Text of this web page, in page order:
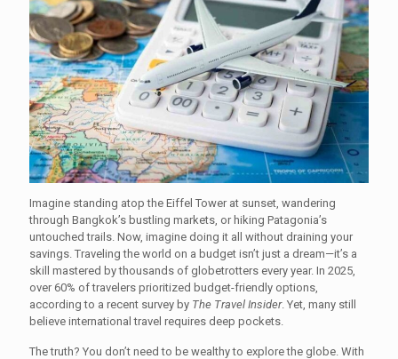
Imagine standing atop the Eiffel Tower at sunset, wandering
through Bangkok’s bustling markets, or hiking Patagonia’s
untouched trails. Now, imagine doing it all without draining your
savings. Traveling the world on a budget isn’t just a dream—it’s a
skill mastered by thousands of globetrotters every year. In 2025,
over 60% of travelers prioritized budget-friendly options,
according to a recent survey by The Travel Insider. Yet, many still
believe international travel requires deep pockets.
The truth? You don’t need to be wealthy to explore the globe. With